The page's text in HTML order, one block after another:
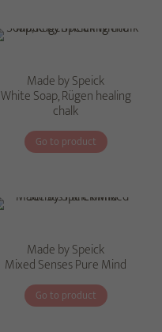
Made by Speick
White Soap, Rügen healing
chalk
Go to product
Made by Speick
Mixed Senses Pure Mind
Go to product